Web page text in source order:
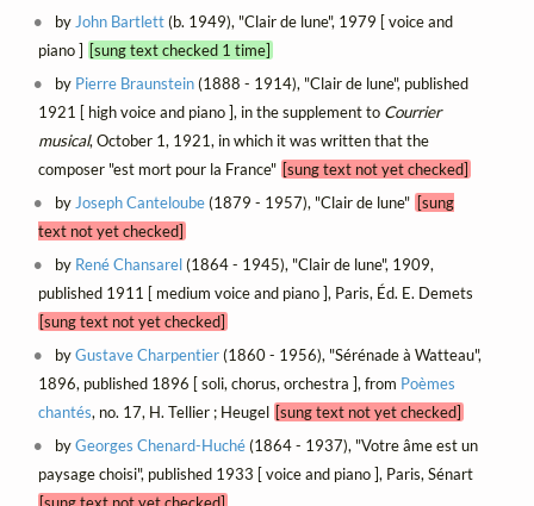
by John Bartlett(b. 1949), "Clair de lune", 1979 [ voice and
piano ] [sung text checked 1 time]
by Pierre Braunstein(1888 - 1914), "Clair de lune", published
1921 [ high voice and piano ], in the supplement to Courrier
musical, October 1, 1921, in which it was written that the
composer "est mort pour la France" [sung text not yet checked]
byJoseph Canteloube(1879 - 1957), "Clair de lune" [sung
text not yet checked]
by René Chansarel(1864 - 1945), "Clair de lune", 1909,
published 1911 [ medium voice and piano ], Paris, Éd. E. Demets
[sung text not yet checked]
byGustave Charpentier(1860 - 1956), "Sérénade à Watteau",
1896, published 1896 [ soli, chorus, orchestra ], from Poèmes
chantés, no. 17, H. Tellier ; Heugel [sung text not yet checked]
byGeorges Chenard-Huché(1864 - 1937), "Votre âme est un
paysage choisi", published 1933 [ voice and piano ], Paris, Sénart